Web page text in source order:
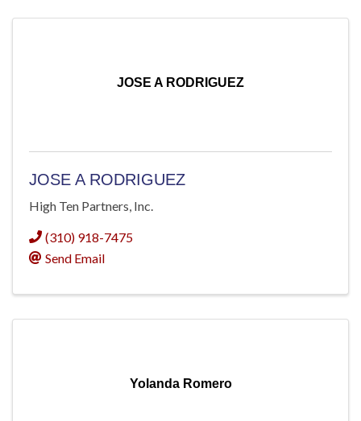
JOSE A RODRIGUEZ
JOSE A RODRIGUEZ
High Ten Partners, Inc.
(310) 918-7475
Send Email
Yolanda Romero